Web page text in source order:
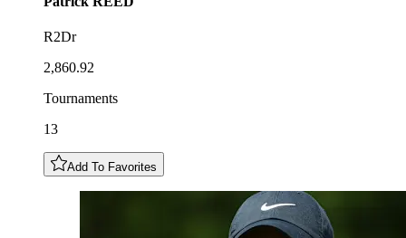
R2Dr
2,860.92
Tournaments
13
Add To Favorites